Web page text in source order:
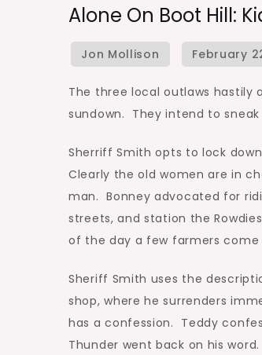
Alone On Boot Hill:
The three local outlaws hastily
sundown. They intend to
Sherriff Smith opts to lock
Clearly the old women are in
man. Bonney advocated for
streets, and station the
of the day a few farmers
Sheriff Smith uses the
shop, where he surrenders
has a confession. Teddy
Thunder went back on his